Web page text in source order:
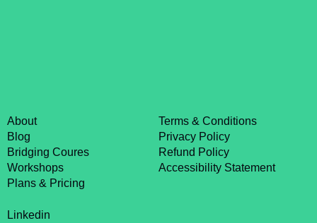
About
Blog
Bridging Coures
Workshops
Plans & Pricing
Terms & Conditions
Privacy Policy
Refund Policy
Accessibility Statement
Linkedin